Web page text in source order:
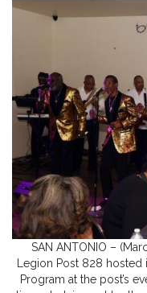
SAN ANTONIO –
Legion Post 828
Program at the post’s